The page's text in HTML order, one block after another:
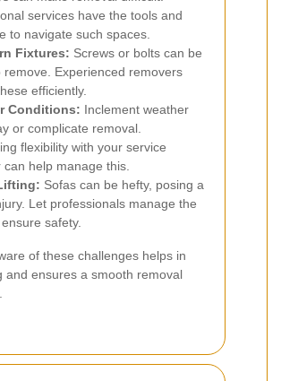
services have the tools and
to navigate such spaces.
Fixtures: Screws or bolts can be
remove. Experienced removers
efficiently.
Conditions: Inclement weather
or complicate removal.
flexibility with your service
can help manage this.
Sofas can be hefty, posing a
Let professionals manage the
safety.
of these challenges helps in
and ensures a smooth removal